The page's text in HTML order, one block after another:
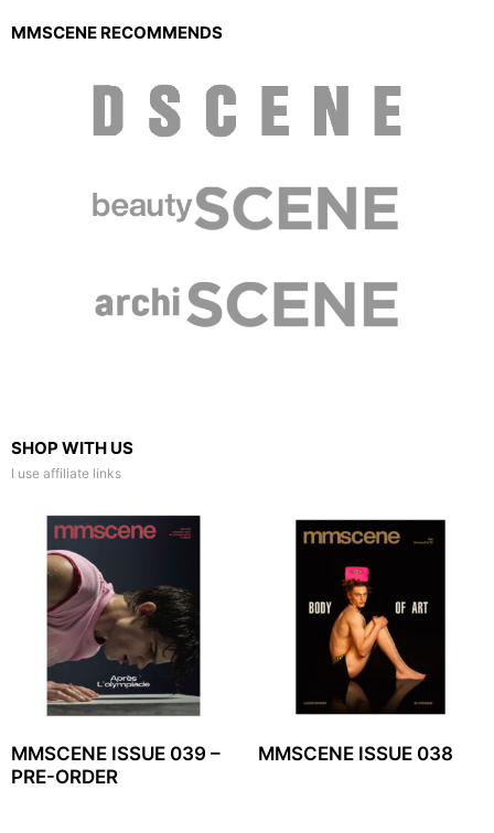
MMSCENE RECOMMENDS
SHOP WITH US
I use affiliate links
MMSCENE ISSUE 039 –
PRE-ORDER
MMSCENE ISSUE 038